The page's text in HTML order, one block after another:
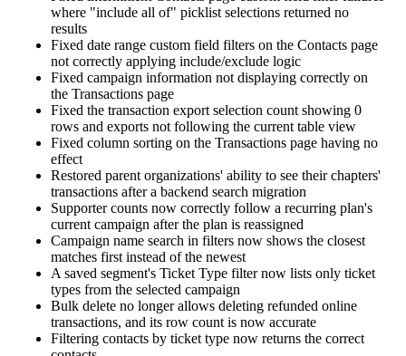
where "include all of" picklist selections returned no
results
Fixed date range custom field filters on the Contacts page
not correctly applying include/exclude logic
Fixed campaign information not displaying correctly on
the Transactions page
Fixed the transaction export selection count showing 0
rows and exports not following the current table view
Fixed column sorting on the Transactions page having no
effect
Restored parent organizations' ability to see their chapters'
transactions after a backend search migration
Supporter counts now correctly follow a recurring plan's
current campaign after the plan is reassigned
Campaign name search in filters now shows the closest
matches first instead of the newest
A saved segment's Ticket Type filter now lists only ticket
types from the selected campaign
Bulk delete no longer allows deleting refunded online
transactions, and its row count is now accurate
Filtering contacts by ticket type now returns the correct